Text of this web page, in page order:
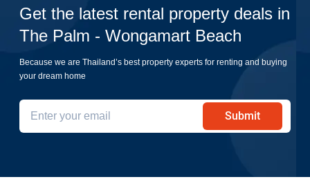
Get the latest rental property deals in
The Palm - Wongamart Beach
Because we are Thailand’s best property experts for renting and buying
your dream home
Submit